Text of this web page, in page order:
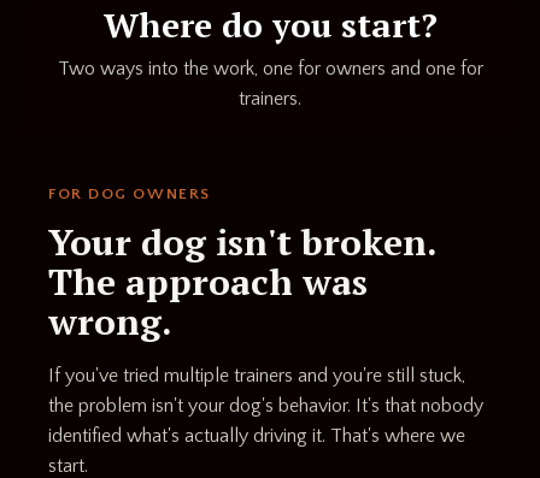
Where do you start?
Two ways into the work, one for owners and one for
trainers.
FOR DOG OWNERS
Your dog isn't broken.
The approach was
wrong.
If you've tried multiple trainers and you're still stuck,
the problem isn't your dog's behavior. It's that nobody
identified what's actually driving it. That's where we
start.